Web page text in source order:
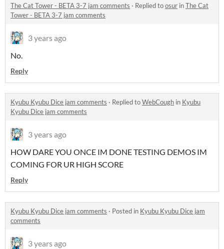
The Cat Tower - BETA 3-7 jam comments · Replied toosur inThe Cat
Tower - BETA 3-7 jam comments
3 years ago
No.
Reply
Kyubu Kyubu Dice jam comments · Replied toWebCough in Kyubu
Kyubu Dice jam comments
3 years ago
HOW DARE YOU ONCE IM DONE TESTING DEMOS IM
COMING FOR UR HIGH SCORE
Reply
Kyubu Kyubu Dice jam comments · Posted in Kyubu Kyubu Dice jam
comments
3 years ago